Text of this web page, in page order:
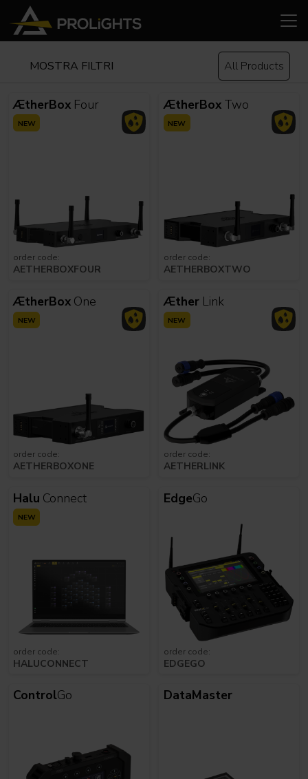
MOSTRA FILTRI All Products
ÆtherBox Four
NEW
order code:
AETHERBOXFOUR
ÆtherBoxTwo
NEW
order code:
AETHERBOXTWO
ÆtherBox One
NEW
order code:
AETHERBOXONE
ÆtherLink
NEW
order code:
AETHERLINK
Halu Connect
NEW
order code:
HALUCONNECT
EdgeGo
order code:
EDGEGO
ControlGo DataMaster